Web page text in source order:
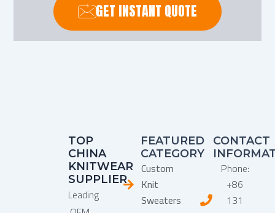
GET INSTANT QUOTE
TOP
CHINA
KNITWEAR
SUPPLIER
Leading
FEATURED
CATEGORY
Custom
Knit
Sweaters
CONTACT
Phone:
+86
131